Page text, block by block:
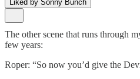
Liked by Sonny Bunch
The other scene that runs through
few years:
Roper: “So now you’d give the